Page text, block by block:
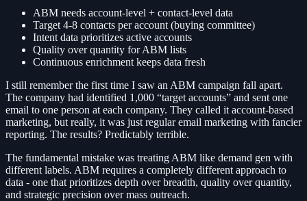
ABM needs account-level + contact-level data
Target 4-8 contacts per account (buying committee)
Intent data prioritizes active accounts
Quality over quantity for ABM lists
Continuous enrichment keeps data fresh
I still remember the first time I saw an ABM campaign fall apart.
The company had identified 1,000 “target accounts” and sent one
email to one person at each company. They called it account-based
marketing, but really, it was just regular email marketing with fancier
reporting. The results? Predictably terrible.
The fundamental mistake was treating ABM like demand gen with
different labels. ABM requires a completely different approach to
data - one that prioritizes depth over breadth, quality over quantity,
and strategic precision over mass outreach.